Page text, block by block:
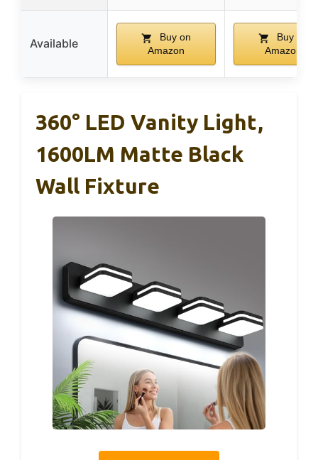
Available
Buy on
Amazon
Buy on
Amazon
360° LED Vanity Light,
1600LM Matte Black
Wall Fixture